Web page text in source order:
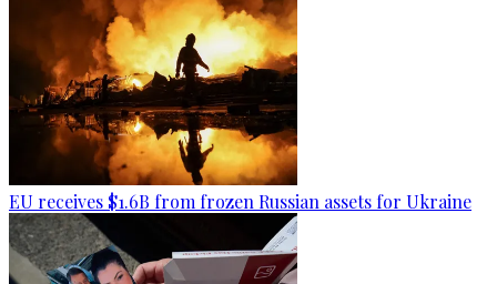
EU receives $1.6B from frozen Russian assets for Ukraine